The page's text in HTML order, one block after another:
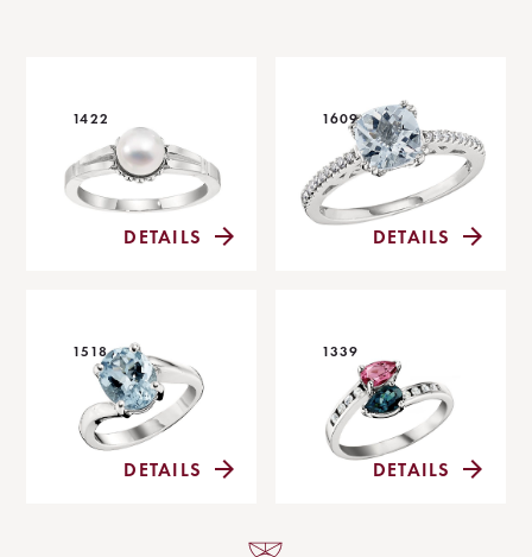
1422
DETAILS
1609
DETAILS
1518
DETAILS
1339
DETAILS